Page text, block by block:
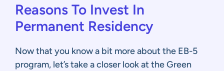
Reasons To Invest In
Permanent Residency
Now that you know a bit more about the EB-5
program, let’s take a closer look at the Green